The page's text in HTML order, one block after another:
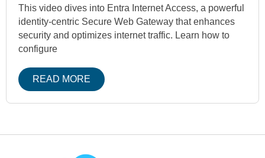
This video dives into Entra Internet Access, a powerful
identity-centric Secure Web Gateway that enhances
security and optimizes internet traffic. Learn how to
configure
READ MORE